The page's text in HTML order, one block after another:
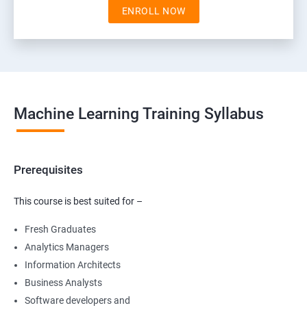
ENROLL NOW
Machine Learning Training Syllabus
Prerequisites
This course is best suited for –
Fresh Graduates
Analytics Managers
Information Architects
Business Analysts
Software developers and